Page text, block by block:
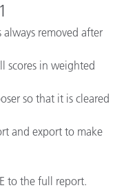
removed after
scores in weighted
so that it is cleared
and export to make
to the full report.